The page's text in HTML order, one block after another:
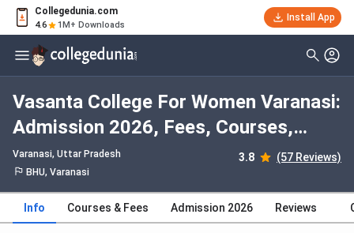
Collegedunia.com
4.6 1M+ Downloads
Install App
Vasanta College For Women Varanasi:
Admission 2026, Fees, Courses,
Cutoff, Ranking, Placement
Varanasi, Uttar Pradesh 3.8 (57 Reviews)
BHU, Varanasi
Info Courses & Fees Admission 2026 Reviews